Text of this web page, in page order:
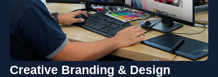
Creative Branding & Design